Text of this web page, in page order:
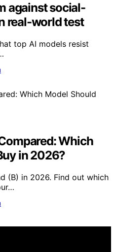
against social-
real-world test
top AI models resist
Which
in 2026?
(B) in 2026. Find out which